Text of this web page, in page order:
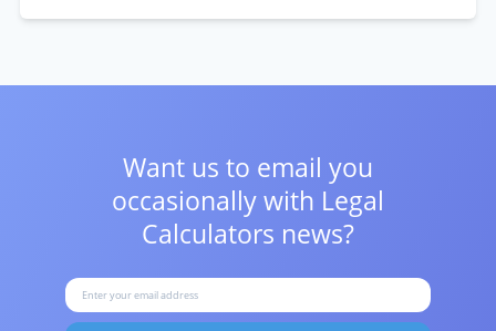
Want us to email you
occasionally with Legal
Calculators news?